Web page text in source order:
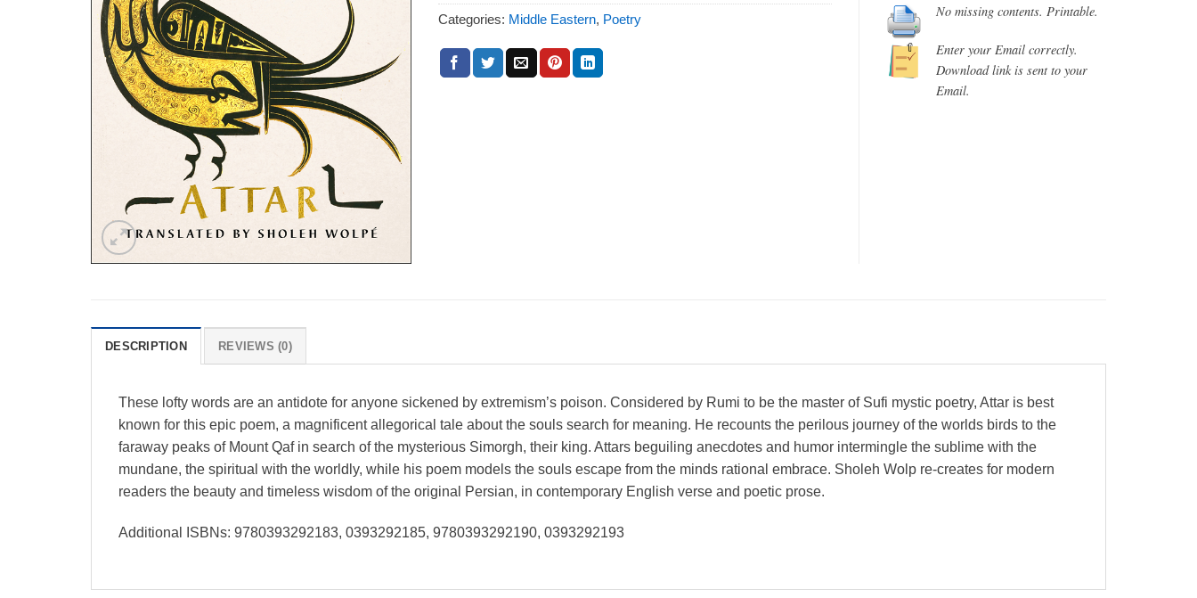
Categories: Middle Eastern, Poetry No missing contents. Printable.
Enter your Email correctly.
Download link is sent to your
Email.
DESCRIPTION REVIEWS (0)
These lofty words are an antidote for anyone sickened by extremism’s poison. Considered by Rumi to be the master of Sufi mystic poetry, Attar is best
known for this epic poem, a magnificent allegorical tale about the souls search for meaning. He recounts the perilous journey of the worlds birds to the
faraway peaks of Mount Qaf in search of the mysterious Simorgh, their king. Attars beguiling anecdotes and humor intermingle the sublime with the
mundane, the spiritual with the worldly, while his poem models the souls escape from the minds rational embrace. Sholeh Wolp re-creates for modern
readers the beauty and timeless wisdom of the original Persian, in contemporary English verse and poetic prose.
Additional ISBNs: 9780393292183, 0393292185, 9780393292190, 0393292193